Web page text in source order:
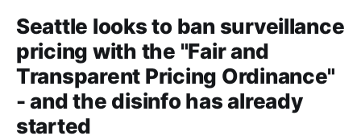
Seattle looks to ban surveillance
pricing with the "Fair and
Transparent Pricing Ordinance"
- and the disinfo has already
started